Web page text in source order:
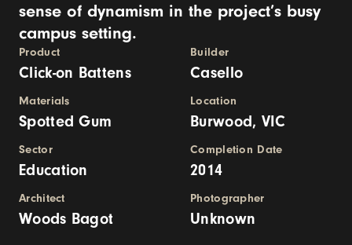
sense of dynamism in the project’s busy
campus setting.
Product
Click-on Battens
Materials
Spotted Gum
Sector
Education
Architect
Woods Bagot
Builder
Casello
Location
Burwood, VIC
Completion Date
2014
Photographer
Unknown